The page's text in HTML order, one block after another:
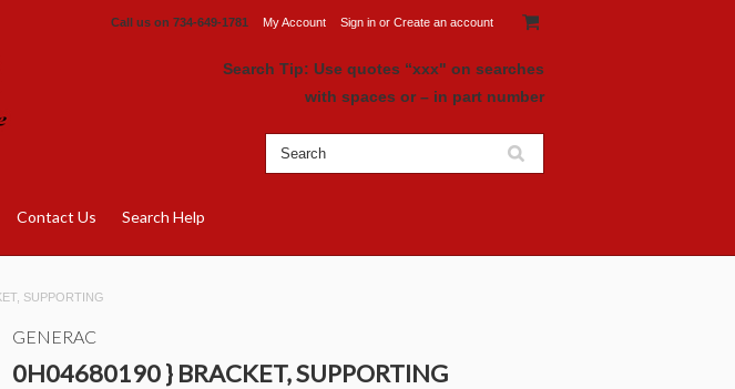
Call us on 734-649-1781 My Account Sign in or Create an account
Search Tip: Use quotes “xxx" on searches
with spaces or – in part number
Contact Us Search Help
SUPPORTING
GENERAC
0H04680190 } BRACKET, SUPPORTING